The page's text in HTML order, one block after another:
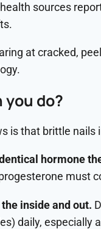
sources
at cracked,
you do?
is that brittle nails
hormone
must
inside and out.
daily, especially